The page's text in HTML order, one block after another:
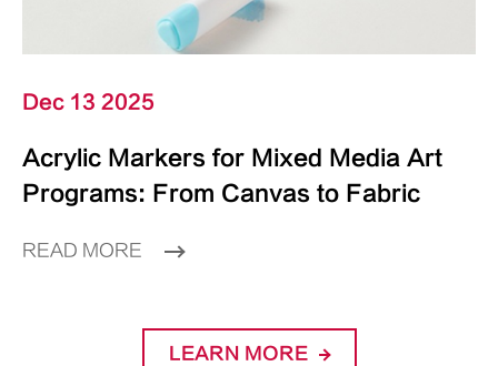
Dec 13 2025
Acrylic Markers for Mixed Media Art
Programs: From Canvas to Fabric
READ MORE
LEARN MORE